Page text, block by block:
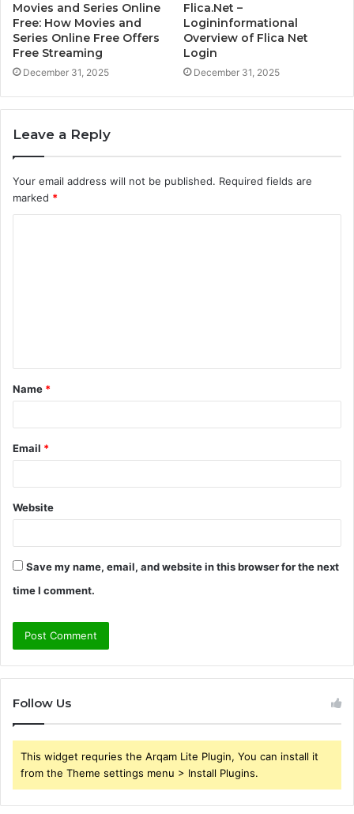
Movies and Series Online
Free: How Movies and
Series Online Free Offers
Free Streaming
December 31, 2025
Flica.Net –
Logininformational
Overview of Flica Net
Login
December 31, 2025
Leave a Reply
Your email address will not be published. Required fields are
marked *
t
*
Name *
Email *
Website
Save my name, email, and website in this browser for the next
time I comment.
Follow Us
This widget requries the Arqam Lite Plugin, You can install it
from the Theme settings menu > Install Plugins.